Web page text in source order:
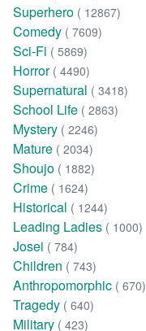
Superhero ( 12867)
Comedy ( 7609)
Sci-Fi ( 5869)
Horror ( 4490)
Supernatural ( 3418)
School Life ( 2863)
Mystery ( 2246)
Mature ( 2034)
Shoujo ( 1882)
Crime ( 1624)
Historical ( 1244)
Leading Ladies ( 1000)
Josei ( 784)
Children ( 743)
Anthropomorphic ( 670)
Tragedy ( 640)
Military ( 423)